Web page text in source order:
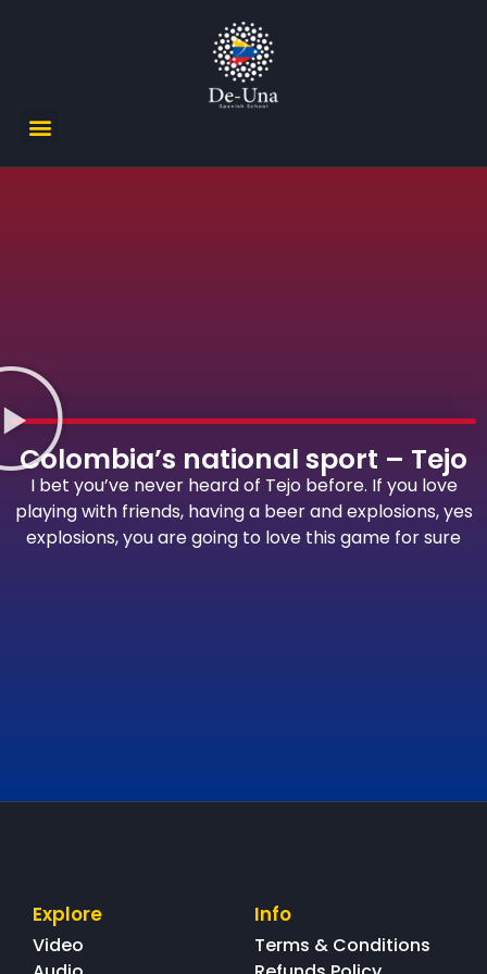
Colombia’s national sport – Tejo
I bet you’ve never heard of Tejo before. If you love
playing with friends, having a beer and explosions, yes
explosions, you are going to love this game for sure
Explore
Video
Info
Terms & Conditions